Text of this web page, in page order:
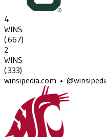
4
WINS
(.667)
2
WINS
(.333)
winsipedia.com •